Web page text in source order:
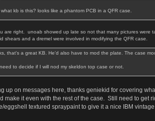
what kb is this? looks like a phantom PCB in a QFR case.
are right. unoab showed up late so not that many pictures were
shears and a dremel were involved in modifying the QFR case.
that's a great KB. He'd also have to mod the plate. The case
to decide if I will nod my skeldon top case or not.
up on messages here, thanks geniekid for covering
make it even with the rest of the case. Still need to get
eggshell textured spraypaint to give it a nice IBM vintage